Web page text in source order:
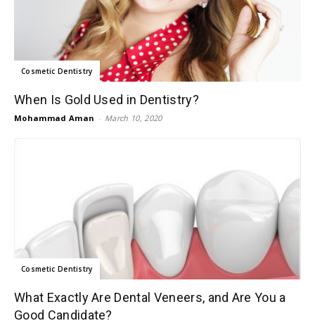
Cosmetic Dentistry
When Is Gold Used in Dentistry?
Mohammad Aman - March 10, 2020
Cosmetic Dentistry
What Exactly Are Dental Veneers, and Are You a
Good Candidate?